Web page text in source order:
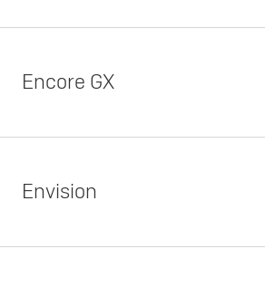
Encore GX
Envision